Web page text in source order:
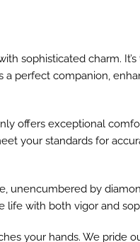
sophisticated charm.
a perfect companion,
offers exceptional
your standards for
unencumbered by
with both vigor and
your hands. We pride